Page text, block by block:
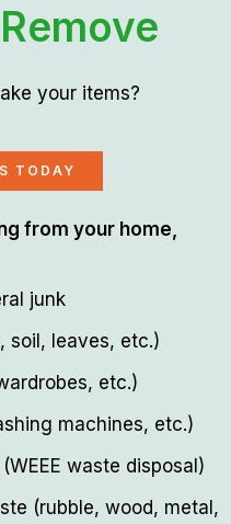
your items?
TODAY
from your home,
junk
soil, leaves, etc.)
etc.)
machines, etc.)
waste disposal)
(rubble, wood, metal,